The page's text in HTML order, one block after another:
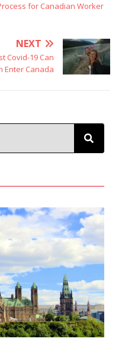
for Canadian Worker
NEXT
Covid-19 Can
Enter Canada